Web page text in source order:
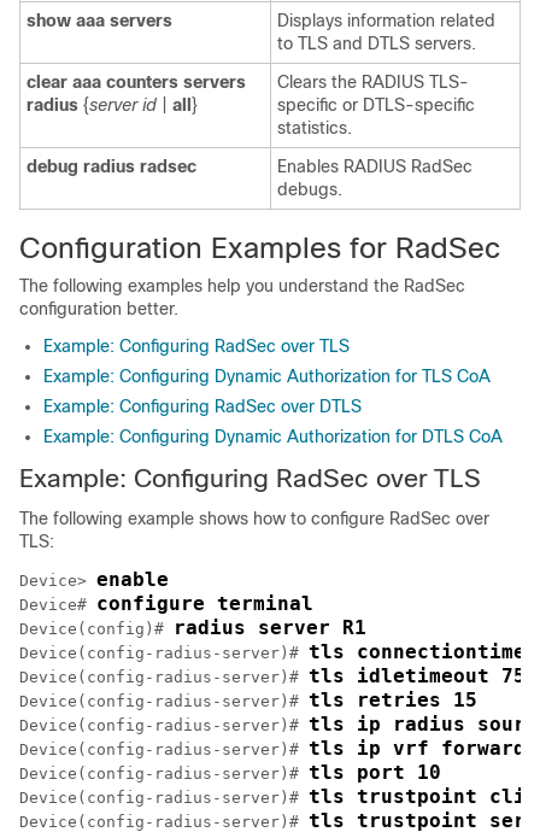
show aaa servers
Displays information related
to TLS and DTLS servers.
clear aaa counters servers
radius {server id all }
Clears the RADIUS TLS-
specific or DTLS-specific
statistics.
debug radius radsec
Enables RADIUS RadSec
debugs.
Configuration Examples for RadSec
The following examples help you understand the RadSec
configuration better.
Example: Configuring RadSec over TLS
Example: Configuring Dynamic Authorization for TLS CoA
Example: Configuring RadSec over DTLS
Example: Configuring Dynamic Authorization for DTLS CoA
Example: Configuring RadSec over TLS
The following example shows how to configure RadSec over
TLS:
Device> enable
Device# configure terminal
Device(config)# radius server R1
Device(config-radius-server)# tls
Device(config-radius-server)# tls idletimeout 75
Device(config-radius-server)# tls retries 15
Device(config-radius-server)# tls ip radius
Device(config-radius-server)# tls ip vrf
Device(config-radius-server)# tls port 10
Device(config-radius-server)# tls trustpoint client
Device(config-radius-server)# tls trustpoint